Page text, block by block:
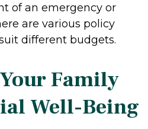
of an emergency or
are various policy
different budgets.
Family
Well-Being